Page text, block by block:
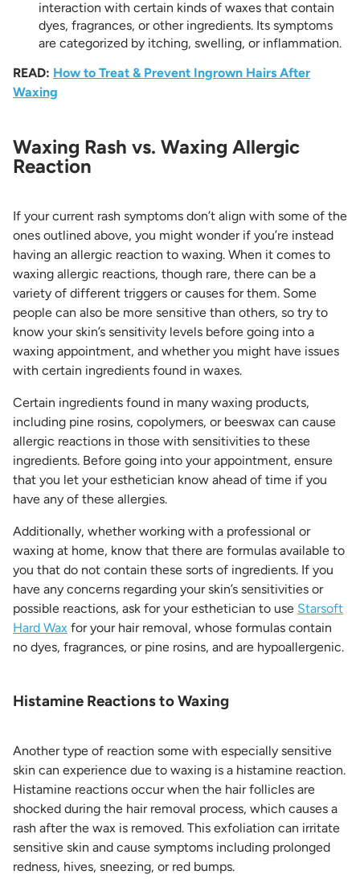
interaction with certain kinds of waxes that contain
dyes, fragrances, or other ingredients. Its symptoms
are categorized by itching, swelling, or inflammation.
READ: How to Treat & Prevent Ingrown Hairs After
Waxing
Waxing Rash vs. Waxing Allergic
Reaction
If your current rash symptoms don’t align with some of the
ones outlined above, you might wonder if you’re instead
having an allergic reaction to waxing. When it comes to
waxing allergic reactions, though rare, there can be a
variety of different triggers or causes for them. Some
people can also be more sensitive than others, so try to
know your skin’s sensitivity levels before going into a
waxing appointment, and whether you might have issues
with certain ingredients found in waxes.
Certain ingredients found in many waxing products,
including pine rosins, copolymers, or beeswax can cause
allergic reactions in those with sensitivities to these
ingredients. Before going into your appointment, ensure
that you let your esthetician know ahead of time if you
have any of these allergies.
Additionally, whether working with a professional or
waxing at home, know that there are formulas available to
you that do not contain these sorts of ingredients. If you
have any concerns regarding your skin’s sensitivities or
possible reactions, ask for your esthetician to use Starsoft
Hard Wax for your hair removal, whose formulas contain
no dyes, fragrances, or pine rosins, and are hypoallergenic.
Histamine Reactions to Waxing
Another type of reaction some with especially sensitive
skin can experience due to waxing is a histamine reaction.
Histamine reactions occur when the hair follicles are
shocked during the hair removal process, which causes a
rash after the wax is removed. This exfoliation can irritate
sensitive skin and cause symptoms including prolonged
redness, hives, sneezing, or red bumps.